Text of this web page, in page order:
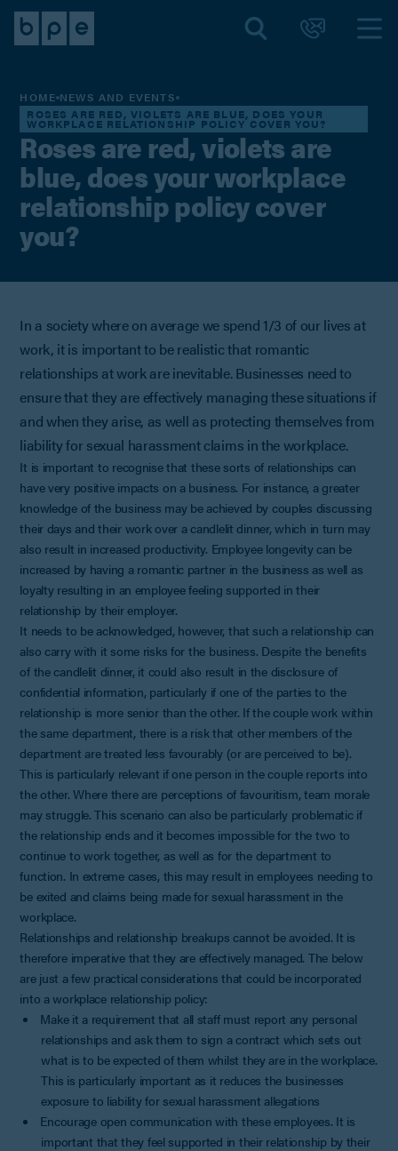
HOME NEWS AND EVENTS
ROSES ARE RED, VIOLETS ARE BLUE, DOES YOUR
WORKPLACE RELATIONSHIP POLICY COVER YOU?
Roses are red, violets are
blue, does your workplace
relationship policy cover
you?
In a society where on average we spend 1/3 of our lives at
work, it is important to be realistic that romantic
relationships at work are inevitable. Businesses need to
ensure that they are effectively managing these situations if
and when they arise, as well as protecting themselves from
liability for sexual harassment claims in the workplace.
It is important to recognise that these sorts of relationships can
have very positive impacts on a business. For instance, a greater
knowledge of the business may be achieved by couples discussing
their days and their work over a candlelit dinner, which in turn may
also result in increased productivity. Employee longevity can be
increased by having a romantic partner in the business as well as
loyalty resulting in an employee feeling supported in their
relationship by their employer.
It needs to be acknowledged, however, that such a relationship can
also carry with it some risks for the business. Despite the benefits
of the candlelit dinner, it could also result in the disclosure of
confidential information, particularly if one of the parties to the
relationship is more senior than the other. If the couple work within
the same department, there is a risk that other members of the
department are treated less favourably (or are perceived to be).
This is particularly relevant if one person in the couple reports into
the other. Where there are perceptions of favouritism, team morale
may struggle. This scenario can also be particularly problematic if
the relationship ends and it becomes impossible for the two to
continue to work together, as well as for the department to
function. In extreme cases, this may result in employees needing to
be exited and claims being made for sexual harassment in the
workplace.
Relationships and relationship breakups cannot be avoided. It is
therefore imperative that they are effectively managed. The below
are just a few practical considerations that could be incorporated
into a workplace relationship policy:
Make it a requirement that all staff must report any personal
relationships and ask them to sign a contract which sets out
what is to be expected of them whilst they are in the workplace.
This is particularly important as it reduces the businesses
exposure to liability for sexual harassment allegations
Encourage open communication with these employees. It is
important that they feel supported in their relationship by their